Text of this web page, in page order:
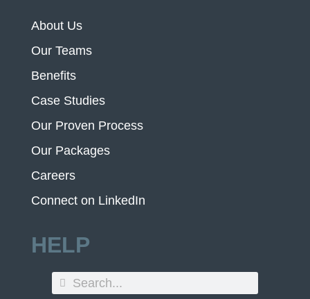
About Us
Our Teams
Benefits
Case Studies
Our Proven Process
Our Packages
Careers
Connect on LinkedIn
HELP